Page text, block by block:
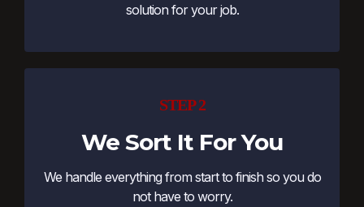
solution for your job.
STEP 2
We Sort It For You
We handle everything from start to finish so you do
not have to worry.